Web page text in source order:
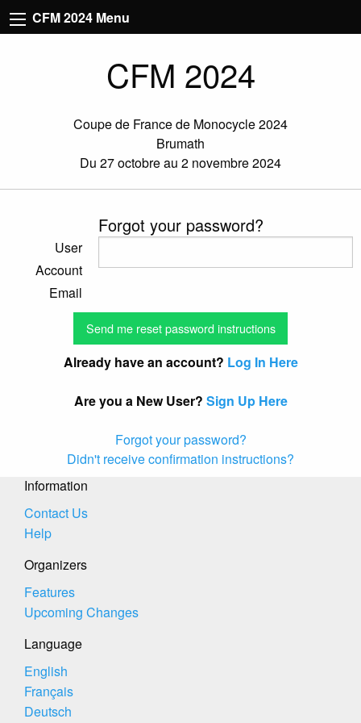
CFM 2024 Menu
CFM 2024
Coupe de France de Monocycle 2024
Brumath
Du 27 octobre au 2 novembre 2024
Forgot your password?
User
Account
Email
Already have an account? Log In Here
Are you a New User? Sign Up Here
Forgot your password?
Didn't receive confirmation instructions?
Information
Contact Us
Help
Organizers
Features
Upcoming Changes
Language
English
Français
Deutsch